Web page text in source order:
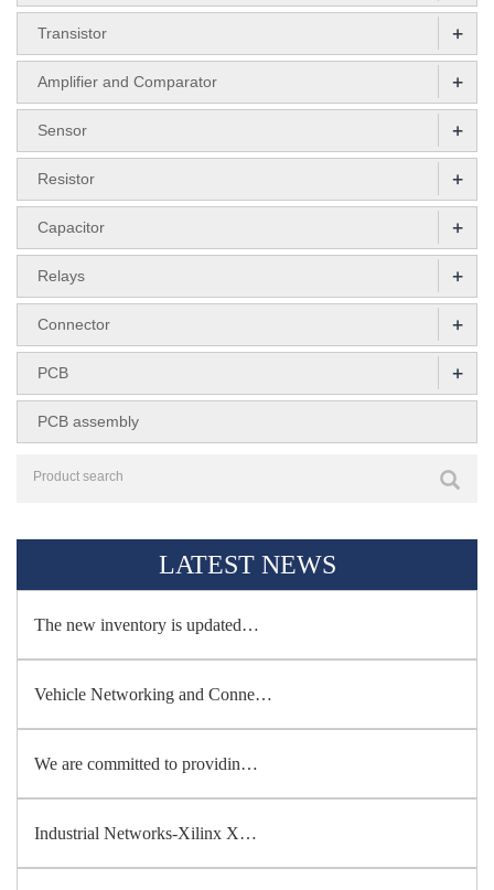
Transistor +
Amplifier and Comparator +
Sensor +
Resistor +
Capacitor +
Relays +
Connector +
PCB +
PCB assembly
LATEST NEWS
The new inventory is updated…
Vehicle Networking and Conne…
We are committed to providin…
Industrial Networks-Xilinx X…